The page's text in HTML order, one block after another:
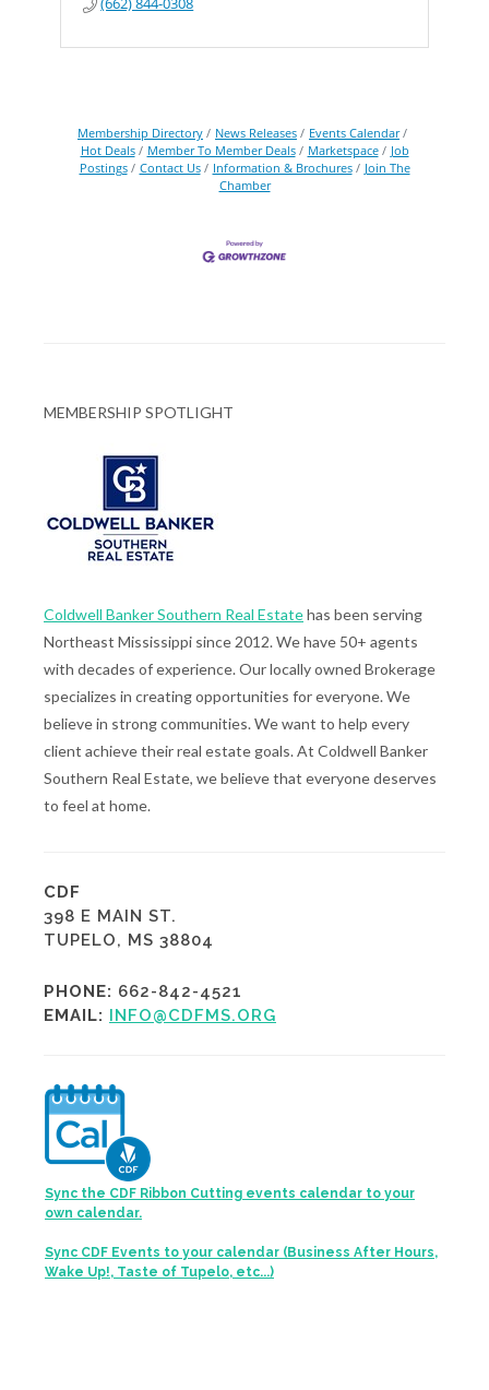
Membership Directory News Releases
Events Calendar
Hot Deals
Member To Member Deals Marketspace
Job
Postings
Contact Us Information & Brochures
Join The
Chamber
MEMBERSHIP SPOTLIGHT
Coldwell Banker Southern Real Estatehas been serving
Northeast Mississippi since 2012. We have 50+ agents
with decades of experience. Our locally owned Brokerage
specializes in creating opportunities for everyone. We
believe in strong communities. We want to help every
client achieve their real estate goals. At Coldwell Banker
Southern Real Estate, we believe that everyone deserves
to feel at home.
CDF
398 E MAIN ST.
TUPELO, MS 38804
PHONE: 662-842-4521
EMAIL:
INFO@CDFMS.ORG
Sync the CDF Ribbon Cutting events calendar to your
own calendar.
Sync CDF Events to your calendar (Business After Hours,
Wake Up!, Taste of Tupelo, etc...)